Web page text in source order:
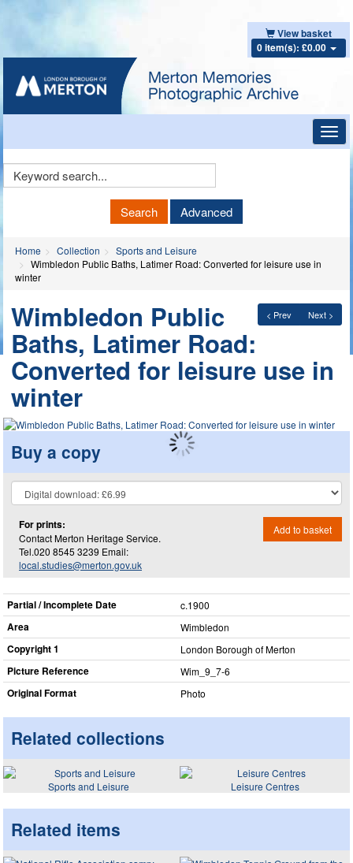
View basket
0 item(s): £0.00
Keyword
Search Advanced
Home Collection
Sports and Leisure
Wimbledon Public Baths, Latimer Road: Converted for leisure use in
winter
< Prev Next >
Wimbledon Public
Baths, Latimer Road:
Converted for leisure use in
winter
Buy a copy
For prints:
Contact Merton Heritage Service.
Tel.020 8545 3239 Email:
local.studies@merton.gov.uk
Add to basket
Partial / Incomplete Date c.1900
Area Wimbledon
Copyright 1 London Borough of Merton
Picture Reference Wim_​9_​7-6
Original Format Photo
Related collections
Sports and Leisure Leisure Centres
Related items